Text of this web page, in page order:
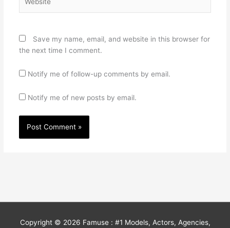
Save my name, email, and website in this browser for
the next time I comment.
Notify me of follow-up comments by email.
Notify me of new posts by email.
Copyright © 2026 Famuse : #1 Models, Actors, Agencies,